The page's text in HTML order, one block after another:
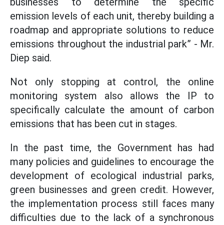
emission levels of each unit, thereby building a
roadmap and appropriate solutions to reduce
emissions throughout the industrial park” - Mr.
Diep said.
Not only stopping at control, the online
monitoring system also allows the IP to
specifically calculate the amount of carbon
emissions that has been cut in stages.
In the past time, the Government has had
many policies and guidelines to encourage the
development of ecological industrial parks,
green businesses and green credit. However,
the implementation process still faces many
difficulties due to the lack of a synchronous